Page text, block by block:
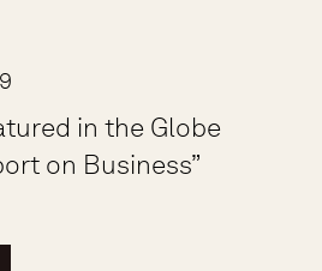
in the Globe
on Business”